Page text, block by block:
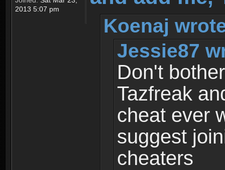
2013 5:07 pm
Koenaj
Jessie87
Don't
Tazfreak
cheat ever
suggest
cheaters